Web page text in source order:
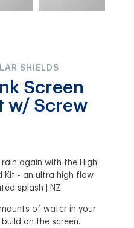
SHIELDS
Screen
w/ Screw
again with the High
Kit - an ultra high flow
splash | NZ
of water in your
on the screen.